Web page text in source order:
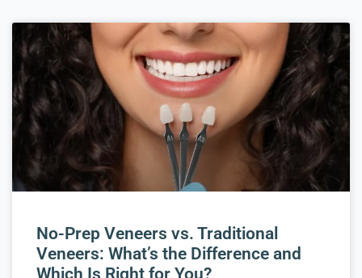
No-Prep Veneers vs. Traditional
Veneers: What’s the Difference and
Which Is Right for You?